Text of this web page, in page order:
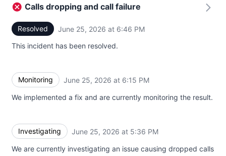
Calls dropping and call failure
Resolved June 25, 2026 at 6:46 PM
This incident has been resolved.
Monitoring June 25, 2026 at 6:15 PM
We implemented a fix and are currently monitoring the result.
Investigating June 25, 2026 at 5:36 PM
We are currently investigating an issue causing dropped calls